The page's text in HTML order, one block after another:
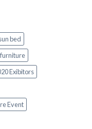
bed
Exibitors
Event